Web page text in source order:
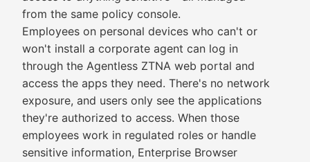
from the same policy console.
Employees on personal devices who can't or
won't install a corporate agent can log in
through the Agentless ZTNA web portal and
access the apps they need. There's no network
exposure, and users only see the applications
they're authorized to access. When those
employees work in regulated roles or handle
sensitive information, Enterprise Browser